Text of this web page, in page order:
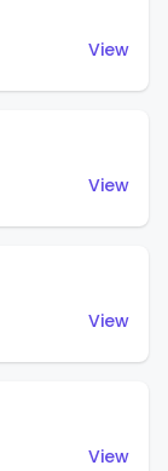
View
View
View
View